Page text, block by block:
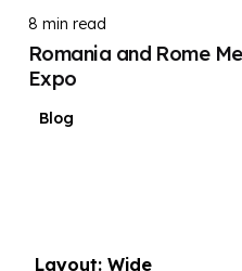
8 min read
Romania and Rome
Expo
Blog
Layout: Wide